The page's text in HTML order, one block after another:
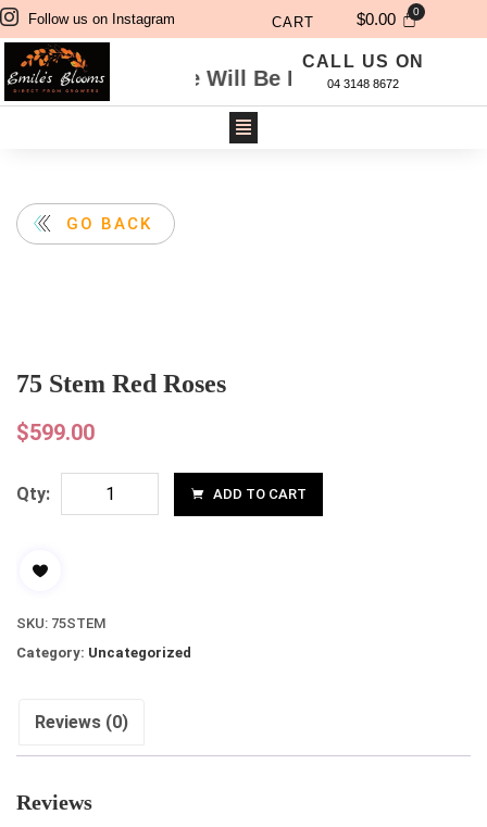
Follow us on Instagram CART $0.00
Website Will Be Delivered Next Day. For
CALL US ON
04 3148 8672
75 Stem Red Roses
$599.00
GO BACK
Qty: ADD TO CART
SKU: 75STEM
Category: Uncategorized
Reviews (0)
Reviews